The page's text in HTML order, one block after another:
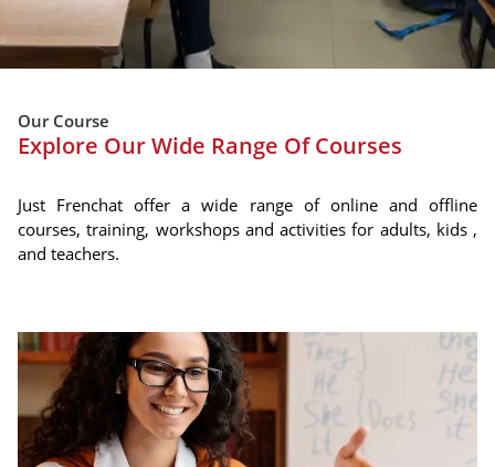
Our Course
Explore Our Wide Range Of Courses
Just Frenchat offer a wide range of online and offline
courses, training, workshops and activities for adults, kids ,
and teachers.